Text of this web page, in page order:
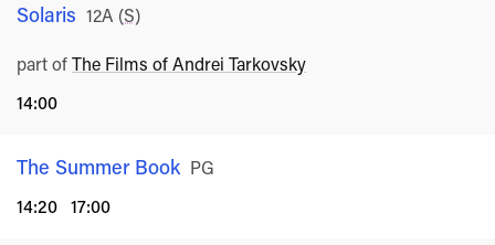
Solaris Rated
12A (S)
part ofThe Films of Andrei Tarkovsky
14:00
The Summer Book Rated
PG
14:20 17:00